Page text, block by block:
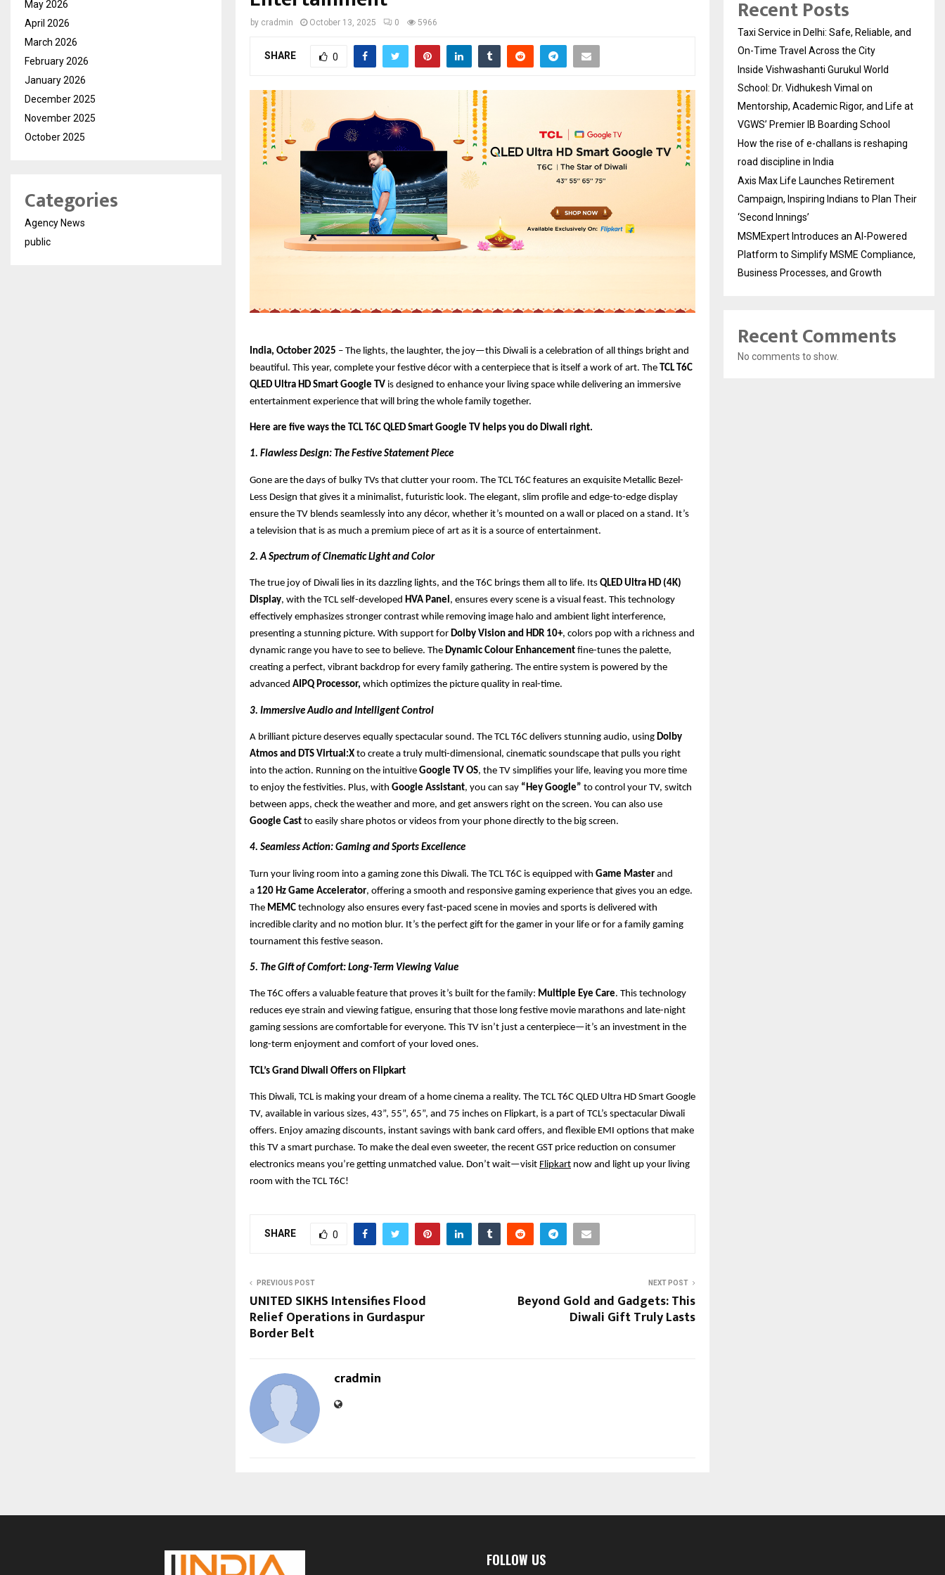
by cradmin October 13, 2025 0 5966
SHARE 0
India, October 2025 – The lights, the laughter, the joy—this Diwali is a celebration of all things bright and
beautiful. This year, complete your festive décor with a centerpiece that is itself a work of art. The
TCL T6C
QLED Ultra HD Smart Google TV is designed to enhance your living space while delivering an immersive
entertainment experience that will bring the whole family together.
Here are five ways the TCL T6C QLED Smart Google TV helps you do Diwali right.
1. Flawless Design: The Festive Statement Piece
Gone are the days of bulky TVs that clutter your room. The TCL T6C features an exquisite Metallic Bezel-
Less Design that gives it a minimalist, futuristic look. The elegant, slim profile and edge-to-edge display
ensure the TV blends seamlessly into any décor, whether it’s mounted on a wall or placed on a stand. It’s
a television that is as much a premium piece of art as it is a source of entertainment.
2. A Spectrum of Cinematic Light and Color
The true joy of Diwali lies in its dazzling lights, and the T6C brings them all to life. Its QLED Ultra HD (4K)
Display, with the TCL self-developed HVA Panel, ensures every scene is a visual feast. This technology
effectively emphasizes stronger contrast while removing image halo and ambient light interference,
presenting a stunning picture. With support for Dolby Vision and HDR 10+, colors pop with a richness and
dynamic range you have to see to believe. The Dynamic Colour Enhancement fine-tunes the palette,
creating a perfect, vibrant backdrop for every family gathering. The entire system is powered by the
advanced AIPQ Processor, which optimizes the picture quality in real-time.
3. Immersive Audio and Intelligent Control
A brilliant picture deserves equally spectacular sound. The TCL T6C delivers stunning audio, using Dolby
Atmos and DTS Virtual:X to create a truly multi-dimensional, cinematic soundscape that pulls you right
into the action. Running on the intuitive Google TV OS, the TV simplifies your life, leaving you more time
to enjoy the festivities. Plus, with Google Assistant, you can say “Hey Google” to control your TV, switch
between apps, check the weather and more, and get answers right on the screen. You can also use
Google Cast to easily share photos or videos from your phone directly to the big screen.
4. Seamless Action: Gaming and Sports Excellence
Turn your living room into a gaming zone this Diwali. The TCL T6C is equipped with Game Master and
a 120 Hz Game Accelerator, offering a smooth and responsive gaming experience that gives you an edge.
The MEMC technology also ensures every fast-paced scene in movies and sports is delivered with
incredible clarity and no motion blur. It’s the perfect gift for the gamer in your life or for a family gaming
tournament this festive season.
5. The Gift of Comfort: Long-Term Viewing Value
The T6C offers a valuable feature that proves it’s built for the family: Multiple Eye Care. This technology
reduces eye strain and viewing fatigue, ensuring that those long festive movie marathons and late-night
gaming sessions are comfortable for everyone. This TV isn’t just a centerpiece—it’s an investment in the
long-term enjoyment and comfort of your loved ones.
TCL’s Grand Diwali Offers on Flipkart
This Diwali, TCL is making your dream of a home cinema a reality. The TCL T6C QLED Ultra HD Smart Google
TV, available in various sizes, 43”, 55”, 65”, and 75 inches on Flipkart, is a part of TCL’s spectacular Diwali
offers. Enjoy amazing discounts, instant savings with bank card offers, and flexible EMI options that make
this TV a smart purchase. To make the deal even sweeter, the recent GST price reduction on consumer
electronics means you’re getting unmatched value. Don’t wait—visit Flipkart now and light up your living
room with the TCL T6C!
SHARE 0
PREVIOUS POST
UNITED SIKHS Intensifies Flood
Relief Operations in Gurdaspur
Border Belt
NEXT POST
Beyond Gold and Gadgets: This
Diwali Gift Truly Lasts
cradmin
May 2026
April 2026
March 2026
February 2026
January 2026
December 2025
November 2025
October 2025
Categories
Agency News
public
Recent Posts
Taxi Service in Delhi: Safe, Reliable, and
On-Time Travel Across the City
Inside Vishwashanti Gurukul World
School: Dr. Vidhukesh Vimal on
Mentorship, Academic Rigor, and Life at
VGWS’ Premier IB Boarding School
How the rise of e-challans is reshaping
road discipline in India
Axis Max Life Launches Retirement
Campaign, Inspiring Indians to Plan Their
‘Second Innings’
MSMExpert Introduces an AI-Powered
Platform to Simplify MSME Compliance,
Business Processes, and Growth
Recent Comments
No comments to show.
FOLLOW US